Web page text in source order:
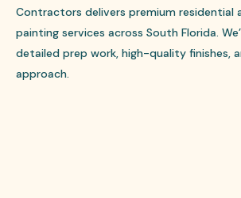
Contractors delivers premium residential
painting services across South Florida.
detailed prep work, high-quality finishes,
approach.